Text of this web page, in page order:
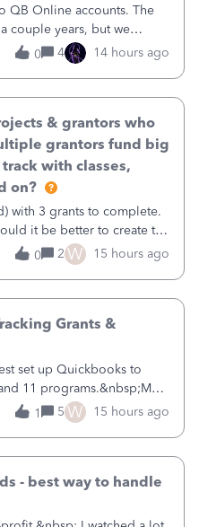
QB Online accounts. The
couple years, but we
QB subscription fee
account is the only one we
0 4 14 hours ago
& grantors who
grantors fund big
with classes,
on?
with 3 grants to complete.
it be better to create the
project for each grantor
use time tracking for jobs
0 2 W 15 hours ago
Grants &
set up Quickbooks to
11 programs.&nbsp;My
outreach, etc) as
specific Customers so I can
1 5 W 15 hours ago
- best way to handle